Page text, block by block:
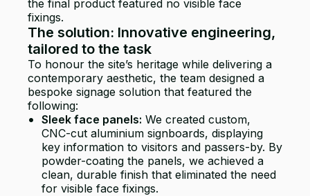
the final product featured no visible face
fixings.
The solution: Innovative engineering,
tailored to the task
To honour the site’s heritage while delivering a
contemporary aesthetic, the team designed a
bespoke signage solution that featured the
following:
Sleek face panels: We created custom,
CNC-cut aluminium signboards, displaying
key information to visitors and passers-by. By
powder-coating the panels, we achieved a
clean, durable finish that eliminated the need
for visible face fixings.